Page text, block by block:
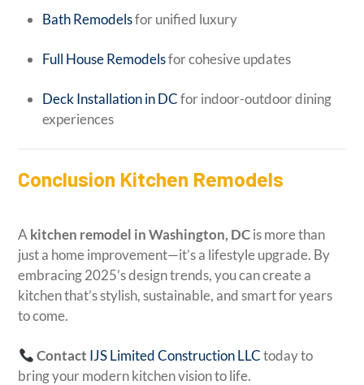
Bath Remodelsfor unified luxury
Full House Remodelsfor cohesive updates
Deck Installation in DCfor indoor-outdoor dining
experiences
Conclusion Kitchen Remodels
A kitchen remodel in Washington, DCis more than
just a home improvement—it’s a lifestyle upgrade. By
embracing 2025’s design trends, you can create a
kitchen that’s stylish, sustainable, and smart for years
to come.
Contact IJS Limited Construction LLCtoday to
bring your modern kitchen vision to life.